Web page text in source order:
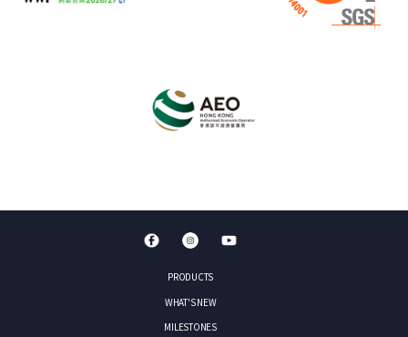
PRODUCTS
WHAT'S NEW
MILESTONES